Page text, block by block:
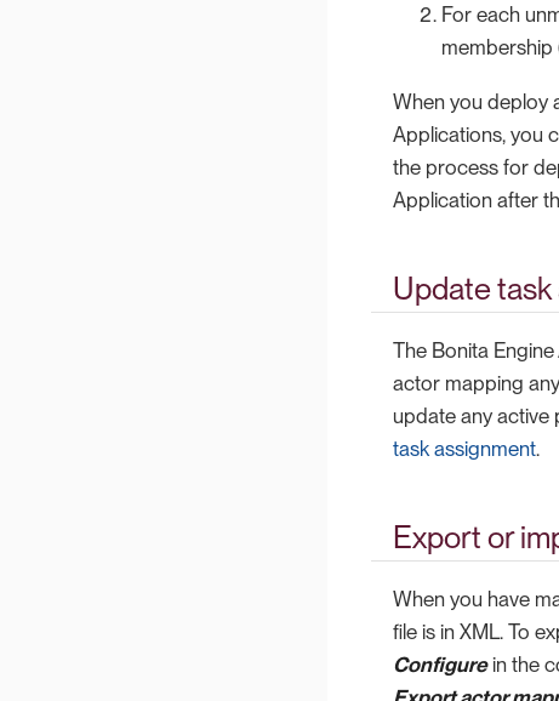
For each
membership
When you deploy
Applications, you
the process for
Application after
Update
The Bonita
actor mapping
update any active
task assignment.
Export or
When you have
file is in XML. To
Configurein the